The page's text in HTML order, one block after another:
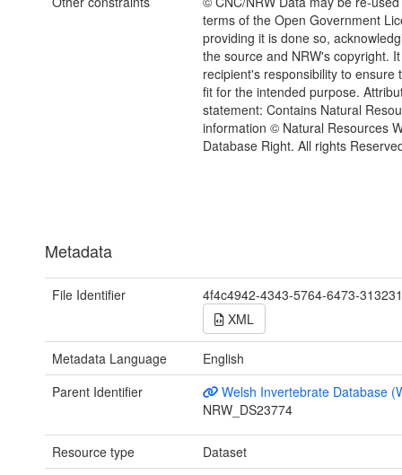
terms of the Open Government
providing it is done so,
the source and NRW's copyright.
recipient's responsibility to ensure
fit for the intended purpose.
statement: Contains Natural
information © Natural Resources
Database Right. All rights
Metadata
File Identifier
4f4c4942-4343-5764-6473-
XML
Metadata Language
English
Parent Identifier
Welsh Invertebrate Database
NRW_DS23774
Resource type
Dataset